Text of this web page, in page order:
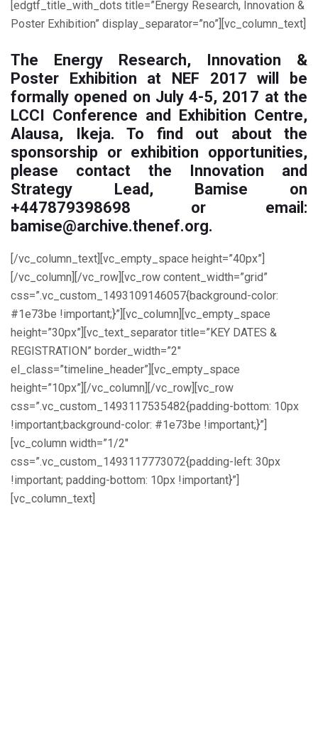
[edgtf_title_with_dots title=”Energy Research, Innovation &
Poster Exhibition” display_separator=”no”][vc_column_text]
The Energy Research, Innovation &
Poster Exhibition at NEF 2017 will be
formally opened on July 4-5, 2017 at the
LCCI Conference and Exhibition Centre,
Alausa, Ikeja. To find out about the
sponsorship or exhibition opportunities,
please contact the Innovation and
Strategy Lead, Bamise on
+447879398698 or email:
bamise@archive.thenef.org.
[/vc_column_text][vc_empty_space height=”40px”]
[/vc_column][/vc_row][vc_row content_width=”grid”
css=”.vc_custom_1493109146057{background-color:
#1e73be !important;}”][vc_column][vc_empty_space
height=”30px”][vc_text_separator title=”KEY DATES &
REGISTRATION” border_width=”2″
el_class=”timeline_header”][vc_empty_space
height=”10px”][/vc_column][/vc_row][vc_row
css=”.vc_custom_1493117535482{padding-bottom: 10px
!important;background-color: #1e73be !important;}”]
[vc_column width=”1/2″
css=”.vc_custom_1493117773072{padding-left: 30px
!important; padding-bottom: 10px !important}”]
[vc_column_text]